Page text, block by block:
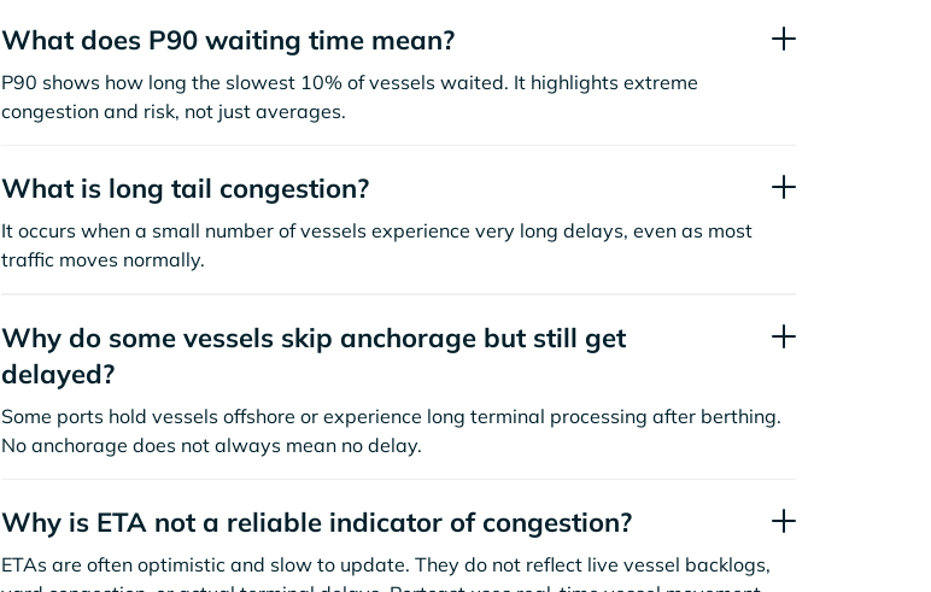
What does P90 waiting time mean?
P90 shows how long the slowest 10% of vessels waited. It highlights extreme
congestion and risk, not just averages.
What is long tail congestion?
It occurs when a small number of vessels experience very long delays, even as most
traffic moves normally.
Why do some vessels skip anchorage but still get
delayed?
Some ports hold vessels offshore or experience long terminal processing after berthing.
No anchorage does not always mean no delay.
Why is ETA not a reliable indicator of congestion?
ETAs are often optimistic and slow to update. They do not reflect live vessel backlogs,